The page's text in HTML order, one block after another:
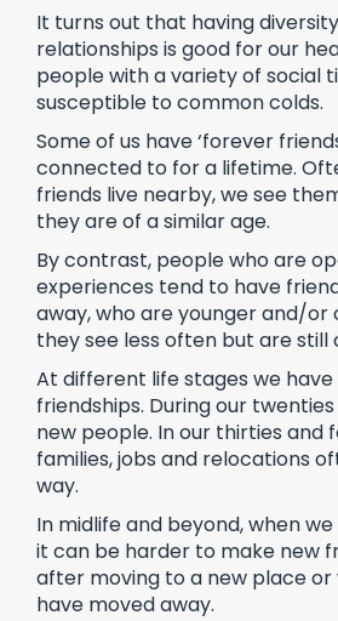
It turns out that having
relationships is good for our
people with a variety of social
susceptible to common colds.
Some of us have ‘forever
connected to for a lifetime.
friends live nearby, we see
they are of a similar age.
By contrast, people who are
experiences tend to have
away, who are younger and/or
they see less often but are still
At different life stages we have
friendships. During our
new people. In our thirties and
families, jobs and relocations
way.
In midlife and beyond, when
it can be harder to make new
after moving to a new place or
have moved away.